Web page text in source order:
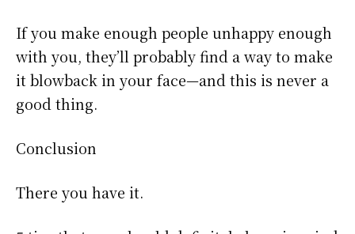
If you make enough people unhappy enough
with you, they’ll probably find a way to make
it blowback in your face—and this is never a
good thing.
Conclusion
There you have it.